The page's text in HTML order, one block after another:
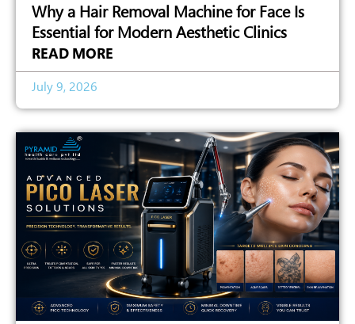
Why a Hair Removal Machine for Face Is
Essential for Modern Aesthetic Clinics
READ MORE
July 9, 2026